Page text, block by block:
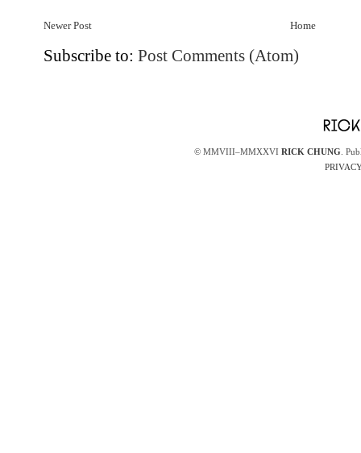
Newer Post Home
Subscribe to: Post Comments (Atom)
© MMVIII–MMXXVI RICK CHUNG .